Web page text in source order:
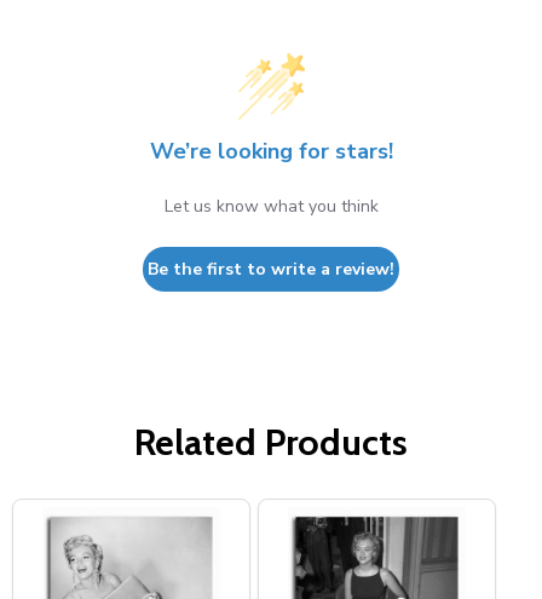
We’re looking for stars!
Let us know what you think
Be the first to write a review!
Related Products